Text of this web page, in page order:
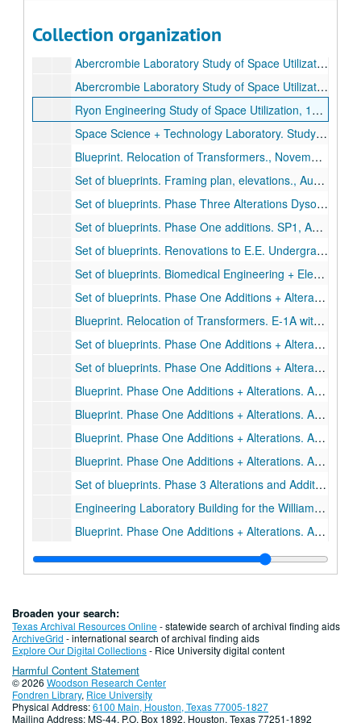
Collection organization
Abercrombie Laboratory-Study of Space Utilization, 1960. 3rd Floor plan.
Abercrombie Laboratory Study of Space Utilization, 1960. 1st floor plan. 2 copies., September 3, 1968.
Abercrombie Laboratory Study of Space Utilization, 1960. 2nd floor plan. 2 copies., September 3, 1968.
Ryon Engineering Study of Space Utilization, 1965. Basement Floor plan.
Space Science + Technology Laboratory. Study of Space Utilization, 1967. 2nd floor, 3rd floor, roof plan.
Blueprint. Relocation of Transformers., November 7, 1980.
Set of blueprints. Framing plan, elevations., August 13, 1980.
Set of blueprints. Phase Three Alterations Dyson Lab and Miller Lab., September 6, 1983.
Set of blueprints. Phase One additions. SP1, A1-A24, SH1-SH4, SHA, SHC, P1-P4, M1-M9, E1-E10, S1-S5., November 24, 1980.
Set of blueprints. Renovations to E.E. Undergraduate Laboratories. A1-A6, MP1-MP2, E1-E4., April 15, 1983.
Set of blueprints. Biomedical Engineering + Electrical Additions. One line, Legend, Schedules. E1-E10., December 8, 1980.
Set of blueprints. Phase One Additions + Alterations. A25-29, SHB. No date.
Blueprint. Relocation of Transformers. E-1A with notes., December 3, 1980.
Set of blueprints. Phase One Additions + Alterations with diagrams., January 19, 1981.
Set of blueprints. Phase One Additions + Alterations. A25-A29, SHB, S6-S7.
Blueprint. Phase One Additions + Alterations. A5., February 12, 1981.
Blueprint. Phase One Additions + Alterations. A9., November 24, 1980.
Blueprint. Phase One Additions + Alterations. A25., February 12, 1981.
Blueprint. Phase One Additions + Alterations. A8., November 24, 1980.
Set of blueprints. Phase 3 Alterations and Additions. A1-A3, MPE1, MP1, E1., November 22, 1983.
Engineering Laboratory Building for the William Marsh Rice Institute, Staub & Rather Architects, Job #1143
Blueprint. Phase One Additions + Alterations. A1-A24, S1-S5, SH1-SH4, SHA, SHC,SP1
Set of blueprints. Phase One Additions + Alterations. M1-M9, P1-P4. November 13, 1980., 1980-11-13
Set of blueprints. Phase One Additions + Alterations. E1-E10. November 7, 1980., 1980-11-07
Drawer 85: Tapley Architectural records (MS 523)
Drawer 85: Tapley Architectural records (MS 523)
Drawer 86: Tapley Architectural records (MS 523)
Drawer 86: Tapley Architectural records (MS 523)
Drawer 87: Tapley Architectural records (MS 523)
Drawer 87: Tapley Architectural records (MS 523)
Drawer 88: Tapley Architectural records (MS 523)
Drawer 88: Tapley Architectural records (MS 523)
Drawer 89: Tapley Architectural records (MS 523)
Drawer 89: Tapley Architectural records (MS 523)
Broaden your search:
Texas Archival Resources Online- statewide search of archival finding aids
ArchiveGrid - international search of archival finding aids
Explore Our Digital Collections- Rice University digital content
Harmful Content Statement
© 2026 Woodson Research Center
Fondren Library, Rice University
Physical Address:6100 Main, Houston, Texas 77005-1827
Mailing Address: MS-44, P.O. Box 1892, Houston, Texas 77251-1892